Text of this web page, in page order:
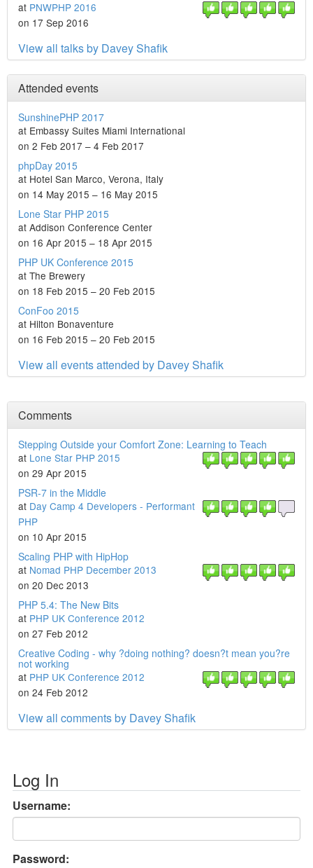
at PNWPHP 2016
on 17 Sep 2016
View all talks by Davey Shafik
Attended events
SunshinePHP 2017
at Embassy Suites Miami International
on 2 Feb 2017 – 4 Feb 2017
phpDay 2015
at Hotel San Marco, Verona, Italy
on 14 May 2015 – 16 May 2015
Lone Star PHP 2015
at Addison Conference Center
on 16 Apr 2015 – 18 Apr 2015
PHP UK Conference 2015
at The Brewery
on 18 Feb 2015 – 20 Feb 2015
ConFoo 2015
at Hilton Bonaventure
on 16 Feb 2015 – 20 Feb 2015
View all events attended by Davey Shafik
Comments
Stepping Outside your Comfort Zone: Learning to Teach
at Lone Star PHP 2015
on 29 Apr 2015
PSR-7 in the Middle
at Day Camp 4 Developers - Performant
PHP
on 10 Apr 2015
Scaling PHP with HipHop
at Nomad PHP December 2013
on 20 Dec 2013
PHP 5.4: The New Bits
at PHP UK Conference 2012
on 27 Feb 2012
Creative Coding - why ?doing nothing? doesn?t mean you?re
not working
at PHP UK Conference 2012
on 24 Feb 2012
View all comments by Davey Shafik
Log In
Username:
Password: